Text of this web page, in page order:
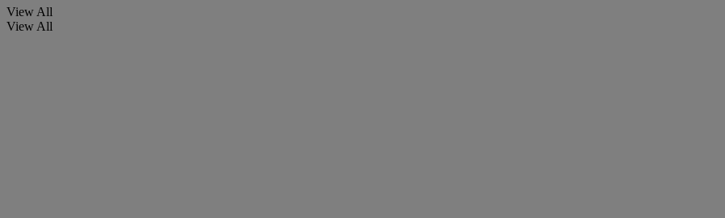
View All
View All